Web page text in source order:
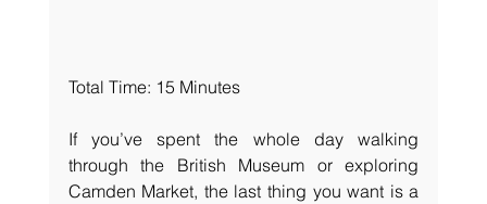
Total Time: 15 Minutes
If you’ve spent the whole day walking
through the British Museum or exploring
Camden Market, the last thing you want is a